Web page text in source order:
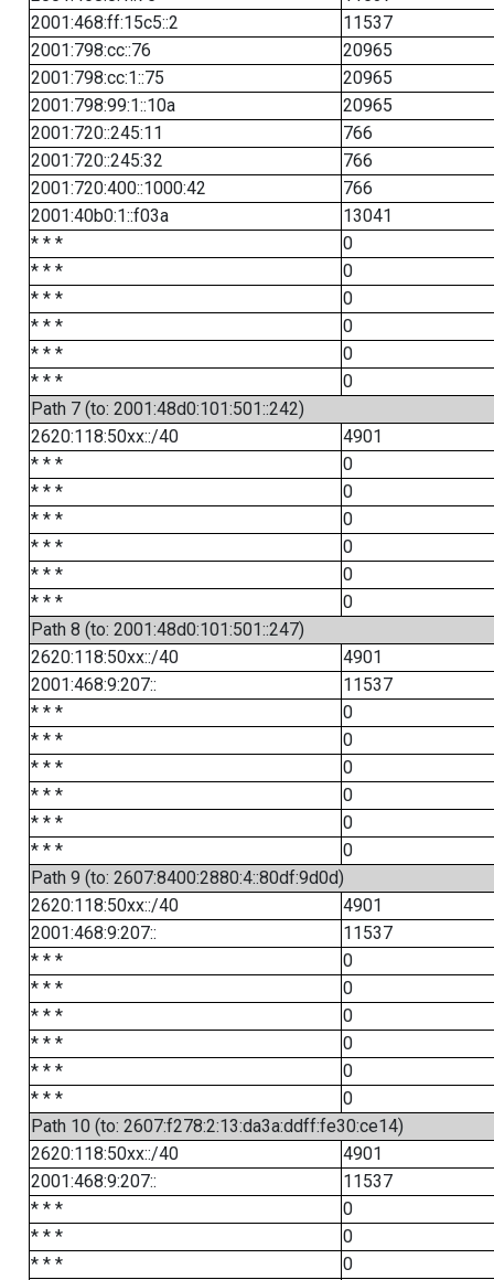
2001:468:ff:15c5::2
11537
2001:798:cc::76
20965
2001:798:cc:1::75
20965
2001:798:99:1::10a
20965
2001:720::245:11
766
2001:720::245:32
766
2001:720:400::1000:42
766
2001:40b0:1::f03a
13041
* * *
0
* * *
0
* * *
0
* * *
0
* * *
0
* * *
0
Path 7 (to: 2001:48d0:101:501::242)
2620:118:50xx::/40
4901
* * *
0
* * *
0
* * *
0
* * *
0
* * *
0
* * *
0
Path 8 (to: 2001:48d0:101:501::247)
2620:118:50xx::/40
4901
2001:468:9:207::
11537
* * *
0
* * *
0
* * *
0
* * *
0
* * *
0
* * *
0
Path 9 (to: 2607:8400:2880:4::80df:9d0d)
2620:118:50xx::/40
4901
2001:468:9:207::
11537
* * *
0
* * *
0
* * *
0
* * *
0
* * *
0
* * *
0
Path 10 (to: 2607:f278:2:13:da3a:ddff:fe30:ce14)
2620:118:50xx::/40
4901
2001:468:9:207::
11537
* * *
0
* * *
0
* * *
0